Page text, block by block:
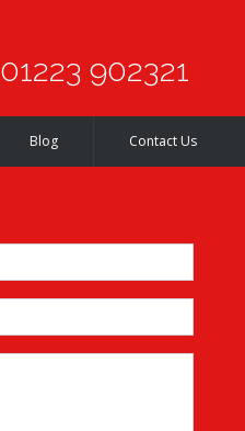
01223 902321
Blog Contact Us